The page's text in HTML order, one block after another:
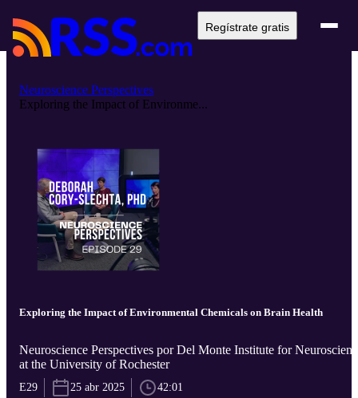
Regístrate gratis
Neuroscience Perspectives
Exploring the Impact of Environme...
Exploring the Impact of Environmental Chemicals on Brain Health
Neuroscience Perspectives por Del Monte Institute for
at the University of Rochester
E29 25 abr 2025 42:01